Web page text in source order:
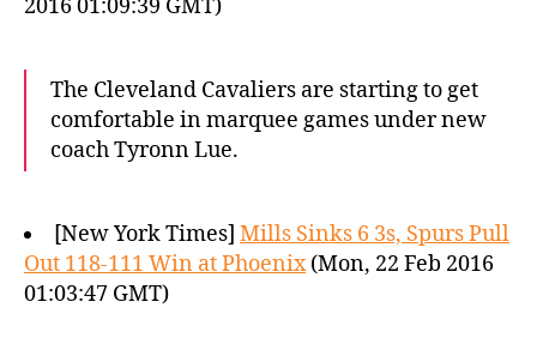
2016 01:09:39 GMT)
The Cleveland Cavaliers are starting to get
comfortable in marquee games under new
coach Tyronn Lue.
[New York Times] Mills Sinks 6 3s, Spurs Pull
Out 118-111 Win at Phoenix(Mon, 22 Feb 2016
01:03:47 GMT)